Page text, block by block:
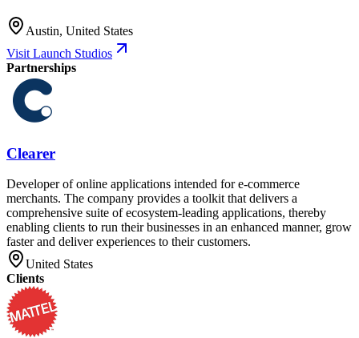
Austin, United States
Visit Launch Studios
Partnerships
Clearer
Developer of online applications intended for e-commerce
merchants. The company provides a toolkit that delivers a
comprehensive suite of ecosystem-leading applications, thereby
enabling clients to run their businesses in an enhanced manner, grow
faster and deliver experiences to their customers.
United States
Clients